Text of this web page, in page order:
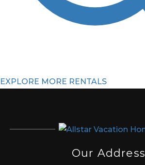
EXPLORE MORE RENTALS
Our Address